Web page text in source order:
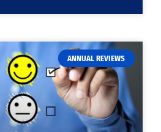
ANNUAL REVIEWS